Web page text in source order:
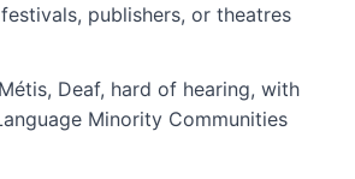
publishers, or theatres
Deaf, hard of hearing, with
Minority Communities